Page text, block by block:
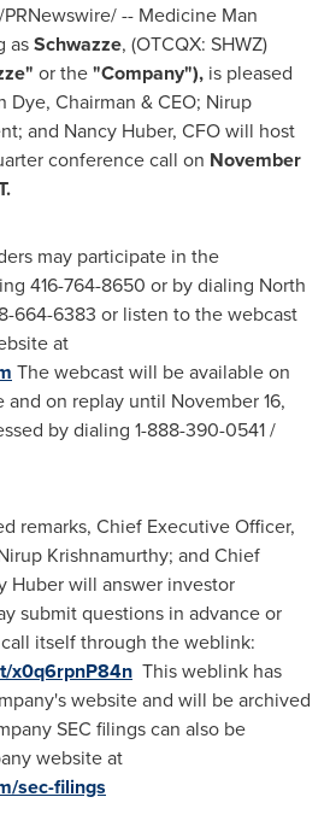
/PRNewswire/ -- Medicine Man
asSchwazze, (OTCQX: SHWZ)
or the"Company"), is pleased
Dye, Chairman & CEO; Nirup
and Nancy Huber, CFO will host
conference call on November
.
may participate in the
416-764-8650 or by dialing North
664-6383 or listen to the webcast
at
The webcast will be available on
and on replay until November 16,
by dialing 1-888-390-0541 /
remarks, Chief Executive Officer,
Krishnamurthy; and Chief
Huberwill answer investor
submit questions in advance or
itself through the weblink:
x0q6rpnP84n This weblink has
website and will be archived
SEC filings can also be
website at
sec-filings